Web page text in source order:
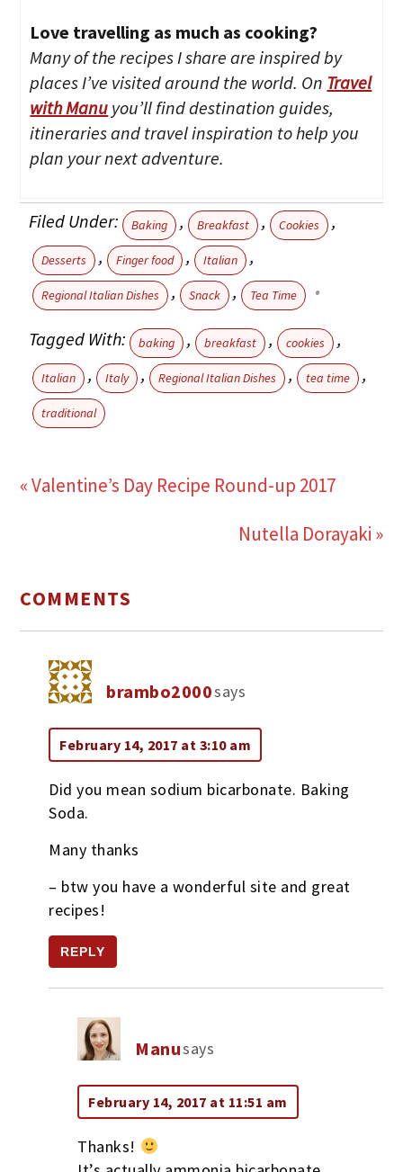
Love travelling as much as cooking?
Many of the recipes I share are inspired by
places I’ve visited around the world. On Travel
with Manu you’ll find destination guides,
itineraries and travel inspiration to help you
plan your next adventure.
Filed Under: Baking , Breakfast , Cookies ,
Desserts , Finger food , Italian ,
Regional Italian Dishes , Snack , Tea Time
Tagged With: baking , breakfast , cookies ,
Italian , Italy , Regional Italian Dishes , tea time ,
traditional
« Valentine’s Day Recipe Round-up 2017
Nutella Dorayaki »
COMMENTS
brambo2000says
February 14, 2017 at 3:10 am
Did you mean sodium bicarbonate. Baking
Soda.
Many thanks
– btw you have a wonderful site and great
recipes!
REPLY
Manusays
February 14, 2017 at 11:51 am
Thanks!